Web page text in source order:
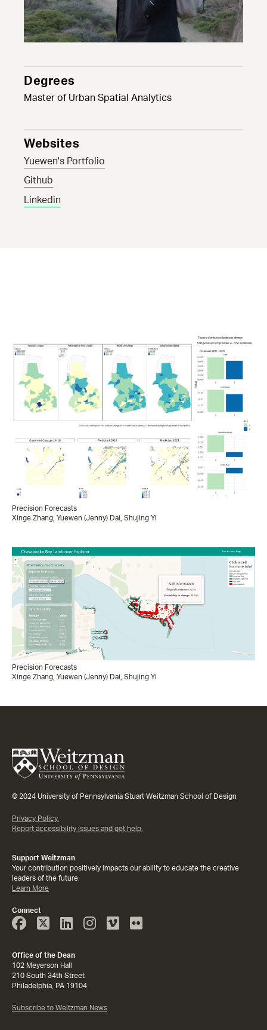
Degrees
Master of Urban Spatial Analytics
Websites
Yuewen's Portfolio
Github
Linkedin
Precision Forecasts
Xinge Zhang, Yuewen (Jenny) Dai, Shujing Yi
Precision Forecasts
Xinge Zhang, Yuewen (Jenny) Dai, Shujing Yi
© 2024 University of Pennsylvania Stuart Weitzman School of Design
Privacy Policy.
Report accessibility issues and get help.
Support Weitzman
Your contribution positively impacts our ability to educate the creative
leaders of the future.
Learn More
Connect
Face
Book
Twitter
Linked
In
InstagramVimeo
Office of the Dean
102 Meyerson Hall
210 South 34th Street
Philadelphia, PA 19104
Subscribe to Weitzman News